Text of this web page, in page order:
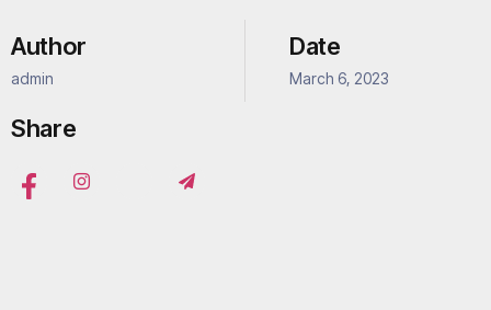
Author
admin
Date
March 6, 2023
Share